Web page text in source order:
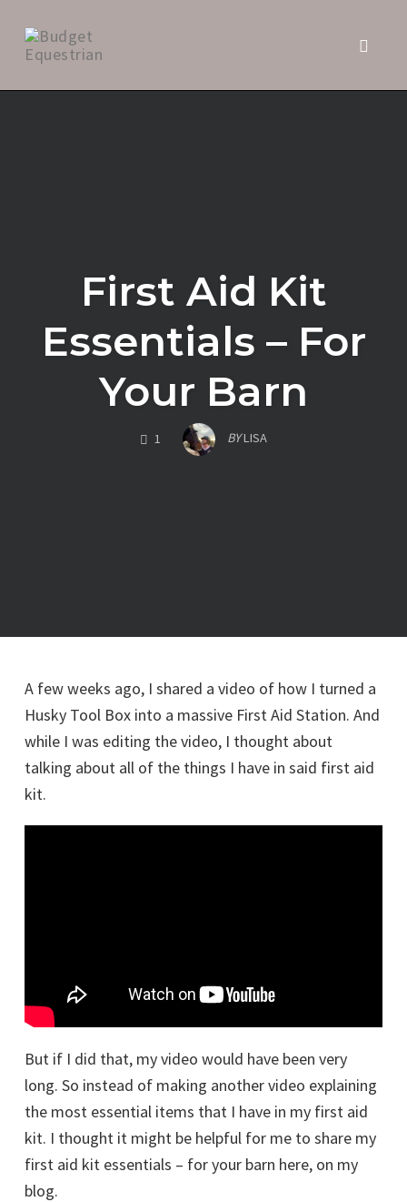
First Aid Kit
Essentials – For
Your Barn
1 COMMENTS BYLISA
A few weeks ago, I shared a video of how I turned a
Husky Tool Box into a massive First Aid Station. And
while I was editing the video, I thought about
talking about all of the things I have in said first aid
kit.
But if I did that, my video would have been very
long. So instead of making another video explaining
the most essential items that I have in my first aid
kit. I thought it might be helpful for me to share my
first aid kit essentials – for your barn here, on my
blog.